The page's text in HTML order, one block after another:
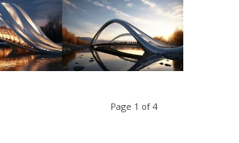
Page 1 of 4